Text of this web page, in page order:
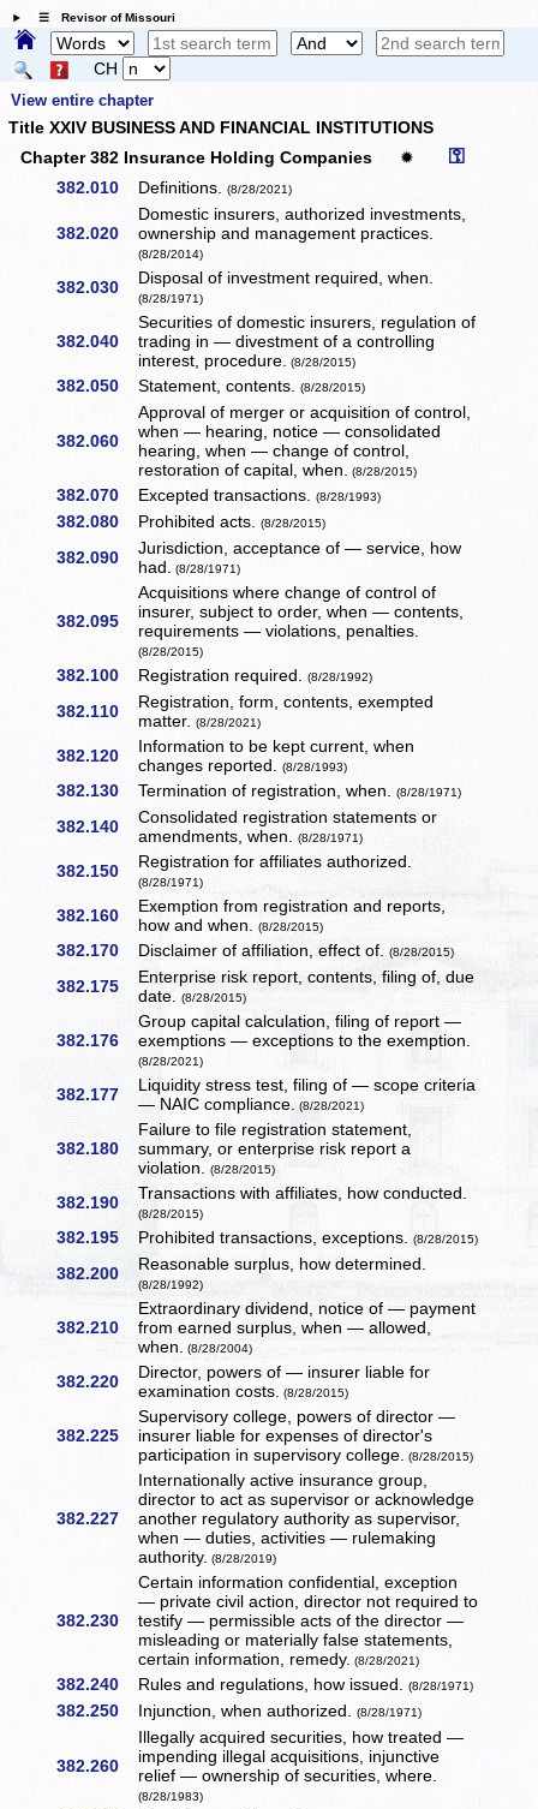
☰ Revisor of Missouri
CH
View entire chapter
Title XXIV BUSINESS AND FINANCIAL INSTITUTIONS
Chapter 382 Insurance Holding Companies
✹ ⚿
382.010 Definitions.(8/28/2021)
382.020
Domestic insurers, authorized investments,
ownership and management practices.
(8/28/2014)
382.030 Disposal of investment required, when.
(8/28/1971)
382.040
Securities of domestic insurers, regulation of
trading in — divestment of a controlling
interest, procedure. (8/28/2015)
382.050 Statement, contents.(8/28/2015)
382.060
Approval of merger or acquisition of control,
when — hearing, notice — consolidated
hearing, when — change of control,
restoration of capital, when. (8/28/2015)
382.070 Excepted transactions.(8/28/1993)
382.080 Prohibited acts.(8/28/2015)
382.090
Jurisdiction, acceptance of — service, how
had. (8/28/1971)
382.095
Acquisitions where change of control of
insurer, subject to order, when — contents,
requirements — violations, penalties.
(8/28/2015)
382.100 Registration required.(8/28/1992)
382.110
Registration, form, contents, exempted
matter.(8/28/2021)
382.120
Information to be kept current, when
changes reported.(8/28/1993)
382.130 Termination of registration, when.(8/28/1971)
382.140
Consolidated registration statements or
amendments, when.(8/28/1971)
382.150 Registration for affiliates authorized.
(8/28/1971)
382.160
Exemption from registration and reports,
how and when.(8/28/2015)
382.170 Disclaimer of affiliation, effect of.(8/28/2015)
382.175
Enterprise risk report, contents, filing of, due
date.(8/28/2015)
382.176
Group capital calculation, filing of report —
exemptions — exceptions to the exemption.
(8/28/2021)
382.177
Liquidity stress test, filing of — scope criteria
— NAIC compliance. (8/28/2021)
382.180
Failure to file registration statement,
summary, or enterprise risk report a
violation.(8/28/2015)
382.190 Transactions with affiliates, how conducted.
(8/28/2015)
382.195 Prohibited transactions, exceptions.(8/28/2015)
382.200 Reasonable surplus, how determined.
(8/28/1992)
382.210
Extraordinary dividend, notice of — payment
from earned surplus, when — allowed,
when. (8/28/2004)
382.220
Director, powers of — insurer liable for
examination costs. (8/28/2015)
382.225
Supervisory college, powers of director —
insurer liable for expenses of director's
participation in supervisory college. (8/28/2015)
382.227
Internationally active insurance group,
director to act as supervisor or acknowledge
another regulatory authority as supervisor,
when — duties, activities — rulemaking
authority. (8/28/2019)
382.230
Certain information confidential, exception
— private civil action, director not required to
testify — permissible acts of the director —
misleading or materially false statements,
certain information, remedy. (8/28/2021)
382.240 Rules and regulations, how issued.(8/28/1971)
382.250 Injunction, when authorized.(8/28/1971)
382.260
Illegally acquired securities, how treated —
impending illegal acquisitions, injunctive
relief — ownership of securities, where.
(8/28/1983)